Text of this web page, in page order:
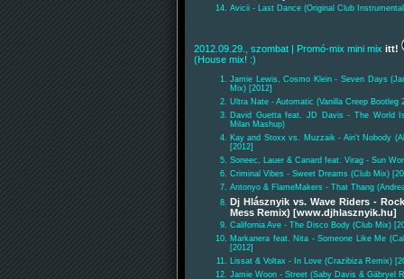
Avicii - Last Dance (Original Club
2012.09.29., szombat | Promó-mix mini mix itt!
(House mix! :)
Jamie Lewis, Cosmo Klein - Seven Days
Mix) [2012]
Ultra Nate - Automatic (Vanilla Creep Bootleg
David Guetta feat. JD Davis - The World
Milan Mashup)
Kay and Stoxx vs. Muzzaik - Ain't Nobody
[2012]
Soneec, Lauer & Canard feat. Virag - Sun
Criminal Vibes - Sweet Dreams (Club Mix)
Antonyo & FlameMakers - That Thang
Dj Hlásznyik vs. Wave Riders -
Mess Remix) [www.djhlasznyik.hu]
California Ave - The Disco Body (Club Mix)
Markanera feat. Nita - Someone Like Me
[2012]
Lissat & Voltax - In Love (Crazibiza Remix)
Jamie Woon - Street (Saby Davis & Gäbryel